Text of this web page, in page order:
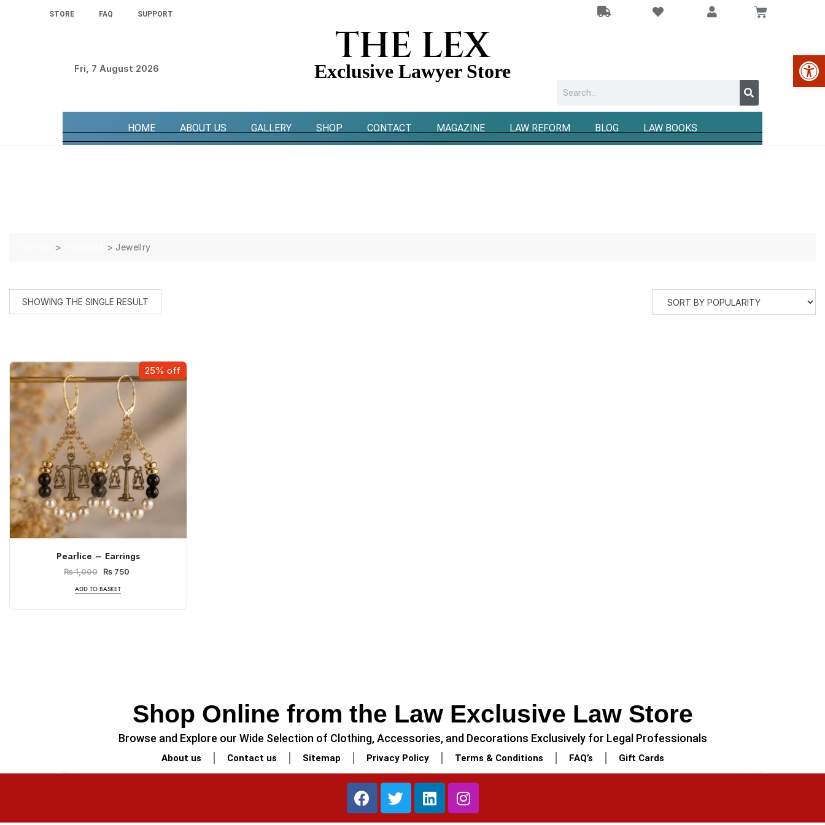
STORE FAQ SUPPORT
THE LEX
Fri, 7 August 2026 Exclusive Lawyer Store
HOME ABOUT US GALLERY SHOP CONTACT MAGAZINE LAW REFORM BLOG LAW BOOKS
> > Jewellry
SHOWING THE SINGLE RESULT
25% off
Pearlice – Earrings
₨1,000 ₨750
ADD TO BASKET
Shop Online from the Law Exclusive Law Store
Browse and Explore our Wide Selection of Clothing, Accessories, and Decorations Exclusively for Legal Professionals
About us Contact us Sitemap Privacy Policy Terms & Conditions FAQ’s Gift Cards